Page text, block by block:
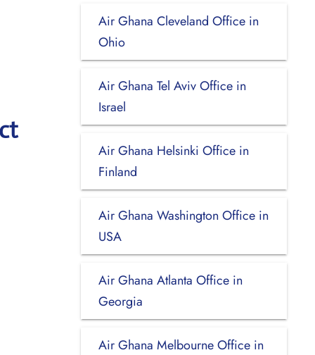
Air Ghana Cleveland Office in
Ohio
Air Ghana Tel Aviv Office in
Israel
Air Ghana Helsinki Office in
Finland
Air Ghana Washington Office in
USA
Air Ghana Atlanta Office in
Georgia
Air Ghana Melbourne Office in